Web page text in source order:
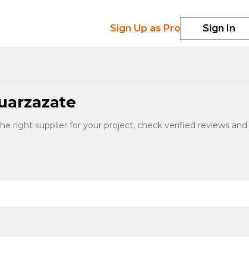
Sign Up as Pro Sign In
right supplier for your project, check verified reviews